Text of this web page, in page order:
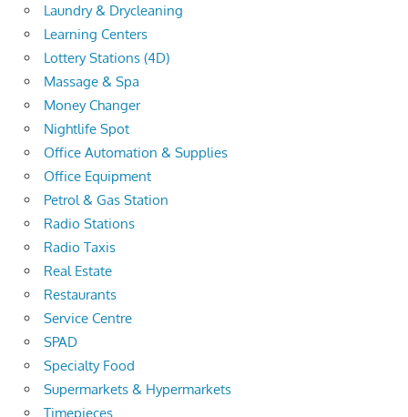
Laundry & Drycleaning
Learning Centers
Lottery Stations (4D)
Massage & Spa
Money Changer
Nightlife Spot
Office Automation & Supplies
Office Equipment
Petrol & Gas Station
Radio Stations
Radio Taxis
Real Estate
Restaurants
Service Centre
SPAD
Specialty Food
Supermarkets & Hypermarkets
Timepieces